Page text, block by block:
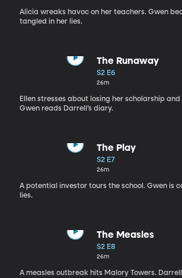
Alicia wreaks havoc on her teachers. Gwen becomes more
tangled in her lies.
The Runaway
S2 E6
26m
Ellen stresses about losing her scholarship
Gwen reads Darrell’s diary.
The Play
S2 E7
26m
A potential investor tours the school. Gwen is
lies.
The Measles
S2 E8
26m
A measles outbreak hits Malory Towers.